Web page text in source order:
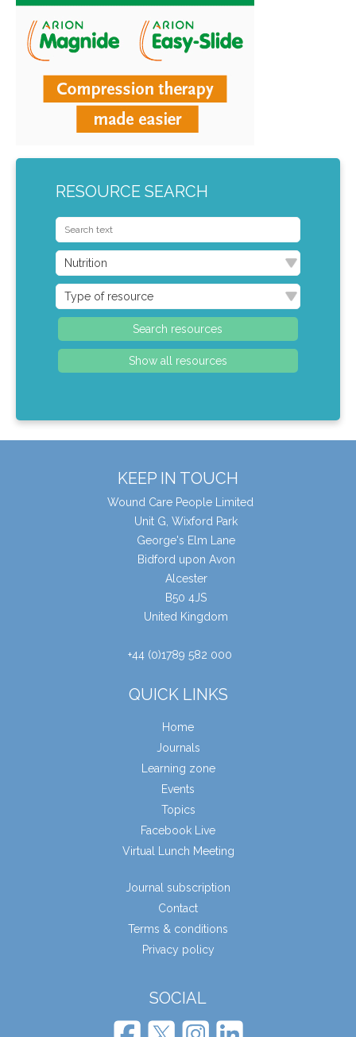
RESOURCE SEARCH
KEEP IN TOUCH
Wound Care People Limited
Unit G, Wixford Park
George's Elm Lane
Bidford upon Avon
Alcester
B50 4JS
United Kingdom
+44 (0)1789 582 000
QUICK LINKS
Home
Journals
Learning zone
Events
Topics
Facebook Live
Virtual Lunch Meeting
Journal subscription
Contact
Terms & conditions
Privacy policy
SOCIAL